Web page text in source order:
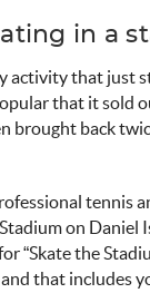
in a
activity that just
that it sold
brought back
ssional tennis
on Daniel
“Skate the
and that includes